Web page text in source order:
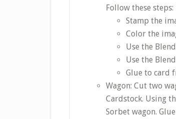
Follow these steps:
Stamp the
Color the
Use the
Use the
Glue to card
Wagon: Cut two
Cardstock. Using
Sorbet wagon.